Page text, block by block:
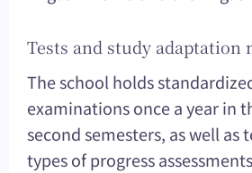
Tests and study adaptation
The school holds
examinations once a year in
second semesters, as well as
types of progress